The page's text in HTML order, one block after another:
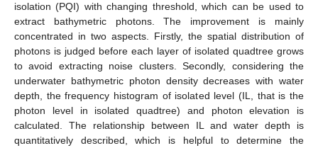
isolation (PQI) with changing threshold, which can be used to
extract bathymetric photons. The improvement is mainly
concentrated in two aspects. Firstly, the spatial distribution of
photons is judged before each layer of isolated quadtree grows
to avoid extracting noise clusters. Secondly, considering the
underwater bathymetric photon density decreases with water
depth, the frequency histogram of isolated level (IL, that is the
photon level in isolated quadtree) and photon elevation is
calculated. The relationship between IL and water depth is
quantitatively described, which is helpful to determine the